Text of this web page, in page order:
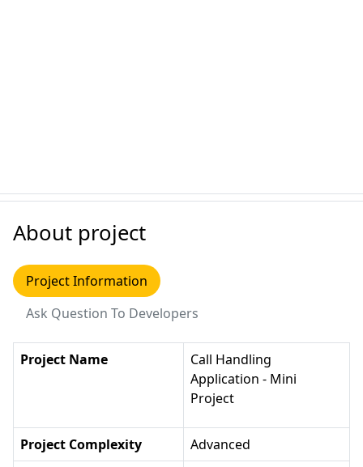
About project
Project Information
Ask Question To Developers
Project Name
Call Handling
Application - Mini
Project
Project Complexity
Advanced